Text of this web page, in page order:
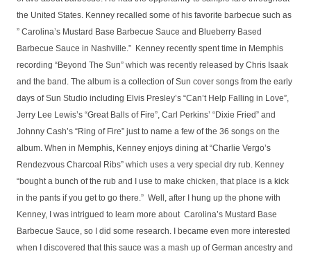
the United States. Kenney recalled some of his favorite barbecue such as
” Carolina’s Mustard Base Barbecue Sauce and Blueberry Based
Barbecue Sauce in Nashville.” Kenney recently spent time in Memphis
recording “Beyond The Sun” which was recently released by Chris Isaak
and the band. The album is a collection of Sun cover songs from the early
days of Sun Studio including Elvis Presley’s “Can’t Help Falling in Love”,
Jerry Lee Lewis’s “Great Balls of Fire”, Carl Perkins’ “Dixie Fried” and
Johnny Cash’s “Ring of Fire” just to name a few of the 36 songs on the
album. When in Memphis, Kenney enjoys dining at “Charlie Vergo’s
Rendezvous Charcoal Ribs” which uses a very special dry rub. Kenney
“bought a bunch of the rub and I use to make chicken, that place is a kick
in the pants if you get to go there.” Well, after I hung up the phone with
Kenney, I was intrigued to learn more about Carolina’s Mustard Base
Barbecue Sauce, so I did some research. I became even more interested
when I discovered that this sauce was a mash up of German ancestry and